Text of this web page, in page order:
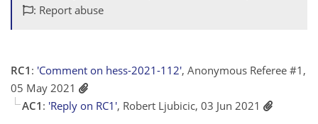
: Report abuse
RC1 : 'Comment on hess-2021-112', Anonymous Referee #1,
05 May 2021
AC1 : 'Reply on RC1', Robert Ljubicic, 03 Jun 2021